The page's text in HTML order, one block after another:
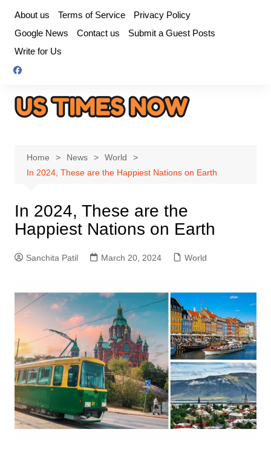
content
About us Terms of Service
Privacy Policy
Google News
Contact us
Submit a Guest Posts
Write for Us
Home News
World
In 2024, These are the Happiest Nations on Earth
In 2024, These are the
Happiest Nations on Earth
Sanchita Patil March 20, 2024 World